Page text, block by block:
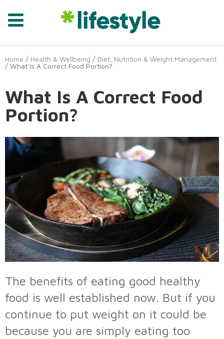
Home / Health & Wellbeing / Diet, Nutrition & Weight Management
/ What Is A Correct Food Portion?
What Is A Correct Food
Portion?
The benefits of eating good healthy
food is well established now. But if you
continue to put weight on it could be
because you are simply eating too